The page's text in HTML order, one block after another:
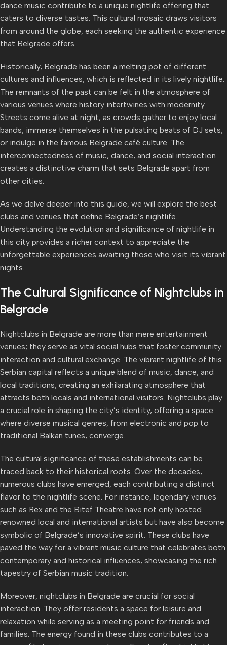
dance music contribute to a unique nightlife offering that
caters to diverse tastes. This cultural mosaic draws visitors
from around the globe, each seeking the authentic experience
that Belgrade offers.
Historically, Belgrade has been a melting pot of different
cultures and influences, which is reflected in its lively nightlife.
The remnants of the past can be felt in the atmosphere of
various venues where history intertwines with modernity.
Streets come alive at night, as crowds gather to enjoy local
bands, immerse themselves in the pulsating beats of DJ sets,
or indulge in the famous Belgrade café culture. The
interconnectedness of music, dance, and social interaction
creates a distinctive charm that sets Belgrade apart from
other cities.
As we delve deeper into this guide, we will explore the best
clubs and venues that define Belgrade’s nightlife.
Understanding the evolution and significance of nightlife in
this city provides a richer context to appreciate the
unforgettable experiences awaiting those who visit its vibrant
nights.
The Cultural Significance of Nightclubs in
Belgrade
Nightclubs in Belgrade are more than mere entertainment
venues; they serve as vital social hubs that foster community
interaction and cultural exchange. The vibrant nightlife of this
Serbian capital reflects a unique blend of music, dance, and
local traditions, creating an exhilarating atmosphere that
attracts both locals and international visitors. Nightclubs play
a crucial role in shaping the city’s identity, offering a space
where diverse musical genres, from electronic and pop to
traditional Balkan tunes, converge.
The cultural significance of these establishments can be
traced back to their historical roots. Over the decades,
numerous clubs have emerged, each contributing a distinct
flavor to the nightlife scene. For instance, legendary venues
such as Rex and the Bitef Theatre have not only hosted
renowned local and international artists but have also become
symbolic of Belgrade’s innovative spirit. These clubs have
paved the way for a vibrant music culture that celebrates both
contemporary and historical influences, showcasing the rich
tapestry of Serbian music tradition.
Moreover, nightclubs in Belgrade are crucial for social
interaction. They offer residents a space for leisure and
relaxation while serving as a meeting point for friends and
families. The energy found in these clubs contributes to a